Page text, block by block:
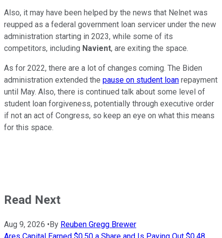
Also, it may have been helped by the news that Nelnet was
reupped as a federal government loan servicer under the new
administration starting in 2023, while some of its
competitors, including Navient, are exiting the space.
As for 2022, there are a lot of changes coming. The Biden
administration extended the pause on student loan repayment
until May. Also, there is continued talk about some level of
student loan forgiveness, potentially through executive order
if not an act of Congress, so keep an eye on what this means
for this space.
Read Next
Aug 9, 2026 •By Reuben Gregg Brewer